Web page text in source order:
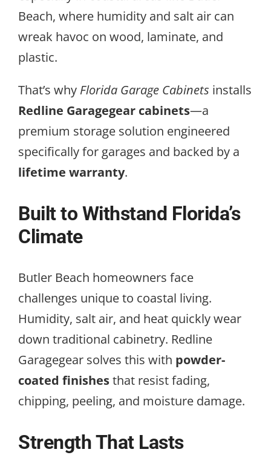
Beach, where humidity and salt air can
wreak havoc on wood, laminate, and
plastic.
That’s why Florida Garage Cabinets installs
Redline Garagegear cabinets—a
premium storage solution engineered
specifically for garages and backed by a
lifetime warranty.
Built to Withstand Florida’s
Climate
Butler Beach homeowners face
challenges unique to coastal living.
Humidity, salt air, and heat quickly wear
down traditional cabinetry. Redline
Garagegear solves this with powder-
coated finishesthat resist fading,
chipping, peeling, and moisture damage.
Strength That Lasts